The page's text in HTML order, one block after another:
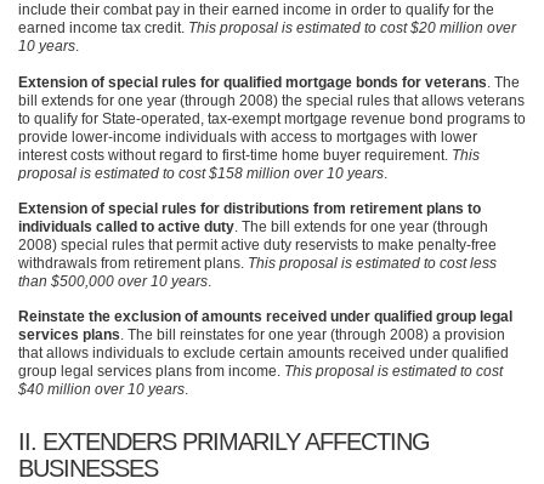
include their combat pay in their earned income in order to qualify for the
earned income tax credit. This proposal is estimated to cost $20 million over
10 years.
Extension of special rules for qualified mortgage bonds for veterans . The
bill extends for one year (through 2008) the special rules that allows veterans
to qualify for State-operated, tax-exempt mortgage revenue bond programs to
provide lower-income individuals with access to mortgages with lower
interest costs without regard to first-time home buyer requirement. This
proposal is estimated to cost $158 million over 10 years
Extension of special rules for distributions from retirement plans to
individuals called to active duty. The bill extends for one year (through
2008) special rules that permit active duty reservists to make penalty-free
withdrawals from retirement plans. This proposal is estimated to cost less
than $500,000 over 10 years.
Reinstate the exclusion of amounts received under qualified group legal
services plans. The bill reinstates for one year (through 2008) a provision
that allows individuals to exclude certain amounts received under qualified
group legal services plans from income. This proposal is estimated to cost
$40 million over 10 years.
II. EXTENDERS PRIMARILY AFFECTING
BUSINESSES